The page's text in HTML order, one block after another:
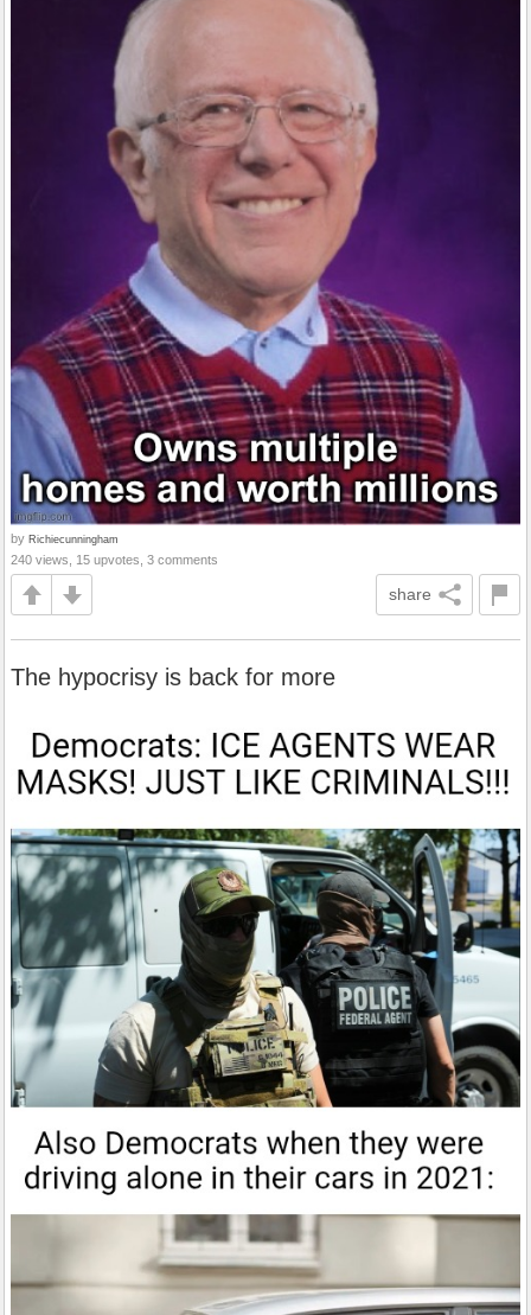
by Richiecunningham
240 views, 15 upvotes, 3 comments
share
The hypocrisy is back for more